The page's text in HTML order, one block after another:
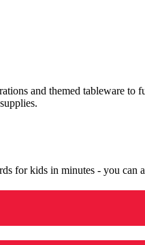
and themed tableware to
for kids in minutes - you can